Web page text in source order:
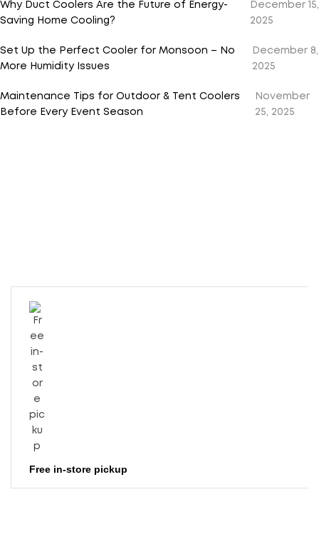
Why Duct Coolers Are the Future of Energy-
Saving Home Cooling?
December 15,
2025
Set Up the Perfect Cooler for Monsoon – No
More Humidity Issues
December 8,
2025
Maintenance Tips for Outdoor & Tent Coolers
Before Every Event Season
November
25, 2025
Free in-store pickup